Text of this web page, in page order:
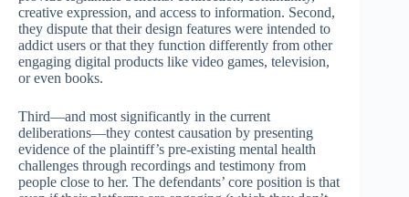
creative expression, and access to information. Second,
they dispute that their design features were intended to
addict users or that they function differently from other
engaging digital products like video games, television,
or even books.
Third—and most significantly in the current
deliberations—they contest causation by presenting
evidence of the plaintiff’s pre-existing mental health
challenges through recordings and testimony from
people close to her. The defendants’ core position is that